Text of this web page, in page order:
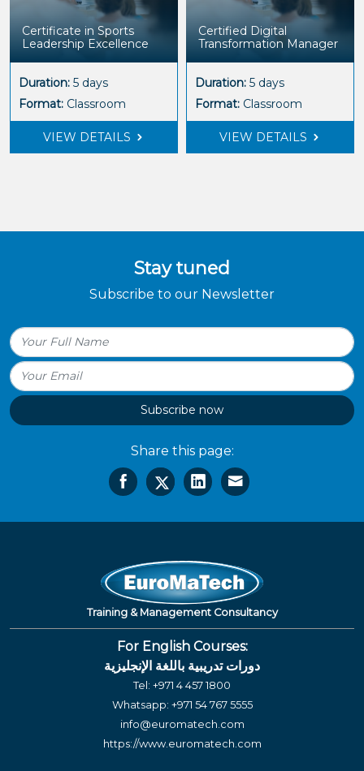
Certificate in Sports
Leadership Excellence
Duration: 5 days
Format: Classroom
VIEW DETAILS
Certified Digital
Transformation Manager
Duration: 5 days
Format: Classroom
VIEW DETAILS
Stay tuned
Subscribe to our Newsletter
Subscribe now
Share this page:
Training & Management Consultancy
For English Courses:
دورات تدريبية باللغة الإنجليزية
Tel: +971 4 457 1800
Whatsapp: +971 54 767 5555
info@euromatech.com
https://www.euromatech.com